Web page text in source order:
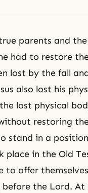
parents and
had to restore
lost by the fall
also lost his
lost physical
restoring
stand in a
in the Old
to offer
before the Lord.